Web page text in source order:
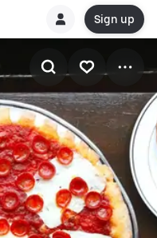
Sign up